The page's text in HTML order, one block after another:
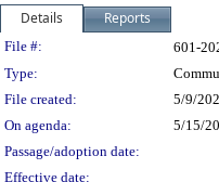
Details Reports
Legislation
File #: 601-
Type:
File created:
5/9/
On agenda:
5/15/
Passage/adoption date:
Effective date: